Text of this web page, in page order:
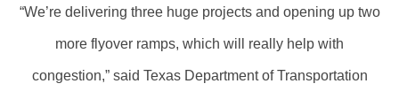
“We’re delivering three huge projects and opening up two
more flyover ramps, which will really help with
congestion,” said Texas Department of Transportation